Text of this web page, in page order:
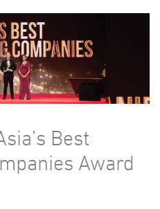
Best
Award